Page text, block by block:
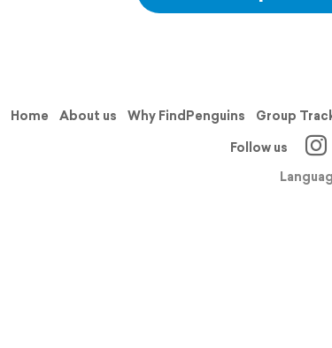
Home About us Why FindPenguins Group
Follow us